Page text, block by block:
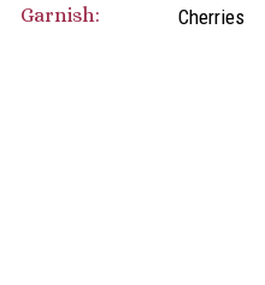
Garnish: Cherries